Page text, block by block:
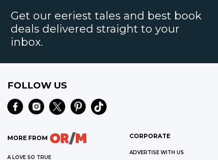
Get our eeriest tales and best book
deals delivered straight to your
inbox.
FOLLOW US
MORE FROM
A LOVE SO TRUE
CORPORATE
ADVERTISE WITH US